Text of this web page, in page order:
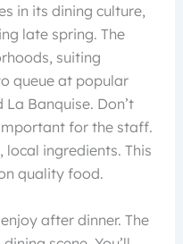
in its dining culture,
late spring. The
suiting
queue at popular
La Banquise. Don’t
for the staff.
ingredients. This
quality food.
after dinner. The